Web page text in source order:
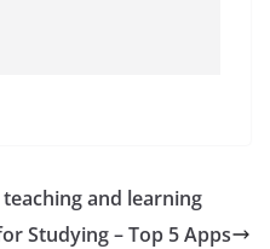
and learning
Studying – Top 5 Apps